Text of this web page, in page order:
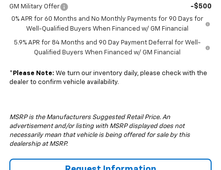
GM Military Offer -$500
0% APR for 60 Months and No Monthly Payments for 90 Days for
Well-Qualified Buyers When Financed w/ GM Financial
5.9% APR for 84 Months and 90 Day Payment Deferral for Well-
Qualified Buyers When Financed w/ GM Financial
* Please Note: We turn our inventory daily, please check with the
dealer to confirm vehicle availability.
MSRP is the Manufacturers Suggested Retail Price. An
advertisement and/or listing with MSRP displayed does not
necessarily mean that vehicle is being offered for sale by this
dealership at MSRP.